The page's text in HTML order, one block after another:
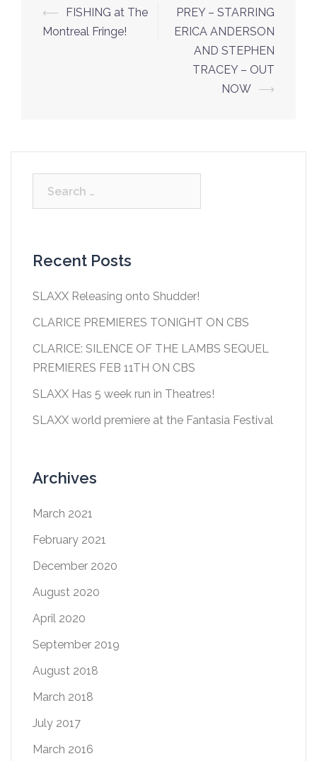
Post
navigation
⟵
FISHING at The
Montreal Fringe!
PREY – STARRING
ERICA ANDERSON
AND STEPHEN
TRACEY – OUT
NOW ⟶
Recent Posts
SLAXX Releasing onto Shudder!
CLARICE PREMIERES TONIGHT ON CBS
CLARICE: SILENCE OF THE LAMBS SEQUEL
PREMIERES FEB 11TH ON CBS
SLAXX Has 5 week run in Theatres!
SLAXX world premiere at the Fantasia Festival
Archives
March 2021
February 2021
December 2020
August 2020
April 2020
September 2019
August 2018
March 2018
July 2017
March 2016